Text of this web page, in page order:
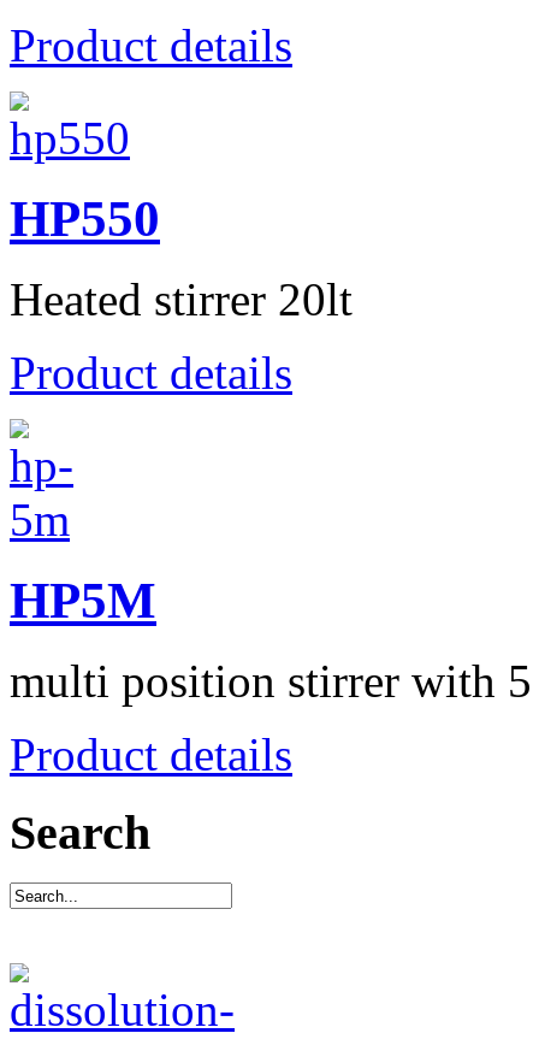
Product details
HP550
Heated stirrer 20lt
Product details
HP5M
multi position stirrer with 5
Product details
Search